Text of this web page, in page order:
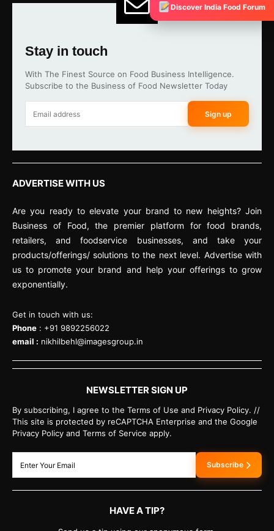
Stay in touch
With The Finest Source on Food Business Intelligence.
Subscribe to the Business of Food Newsletter Today
Sign up
ADVERTISE WITH US
Are you ready to elevate your brand to new heights? Join
Business of Food, the premier platform for food brands,
retailers, and foodservice businesses, and take your
products/offerings/ solutions to the next level. Advertise with
us to promote your brand and help your offerings to grow
exponentially.
Get in touch with us:
Phone : +91 9892256022
email : nikhilbehl@imagesgroup.in
NEWSLETTER SIGN UP
By subscribing, I agree to the Terms of Use and Privacy Policy. //
This site is protected by reCAPTCHA Enterprise and the Google
Privacy Policy and Terms of Service apply.
Subscribe
HAVE A TIP?
Discover India Food Forum